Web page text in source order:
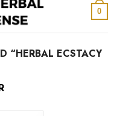
0
“HERBAL ECSTACY